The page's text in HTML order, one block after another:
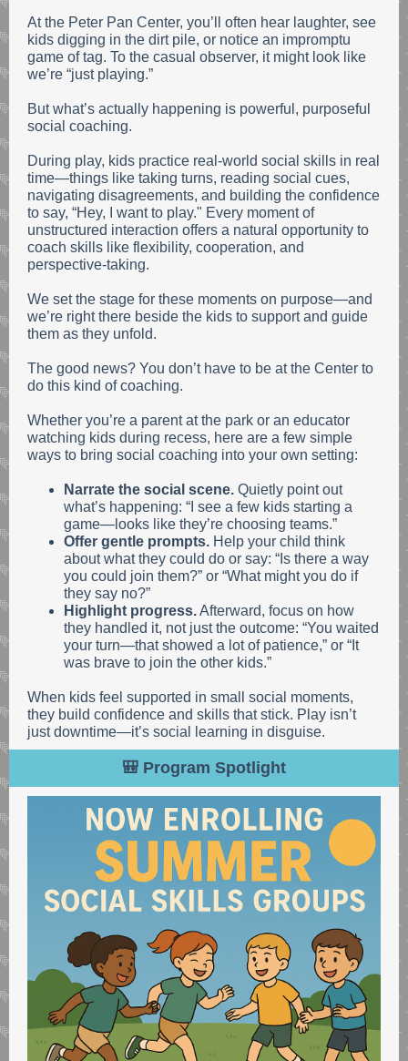
At the Peter Pan Center, you’ll often hear laughter, see
kids digging in the dirt pile, or notice an impromptu
game of tag. To the casual observer, it might look like
we’re “just playing.”
But what’s actually happening is powerful, purposeful
social coaching.
During play, kids practice real-world social skills in real
time—things like taking turns, reading social cues,
navigating disagreements, and building the confidence
to say, “Hey, I want to play." Every moment of
unstructured interaction offers a natural opportunity to
coach skills like flexibility, cooperation, and
perspective-taking.
We set the stage for these moments on purpose—and
we’re right there beside the kids to support and guide
them as they unfold.
The good news? You don’t have to be at the Center to
do this kind of coaching.
Whether you’re a parent at the park or an educator
watching kids during recess, here are a few simple
ways to bring social coaching into your own setting:
Narrate the social scene. Quietly point out
what’s happening: “I see a few kids starting a
game—looks like they’re choosing teams.”
Offer gentle prompts. Help your child think
about what they could do or say: “Is there a way
you could join them?” or “What might you do if
they say no?”
Highlight progress.Afterward, focus on how
they handled it, not just the outcome: “You waited
your turn—that showed a lot of patience,” or “It
was brave to join the other kids.”
When kids feel supported in small social moments,
they build confidence and skills that stick. Play isn’t
just downtime—it’s social learning in disguise.
🎒 Program Spotlight